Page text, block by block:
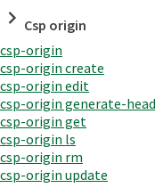
Csp origin
csp-origin
csp-origin create
csp-origin edit
csp-origin generate-
csp-origin get
csp-origin ls
csp-origin rm
csp-origin update